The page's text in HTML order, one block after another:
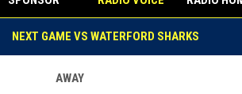
NEXT GAME VS WATERFORD SHARKS
AWAY